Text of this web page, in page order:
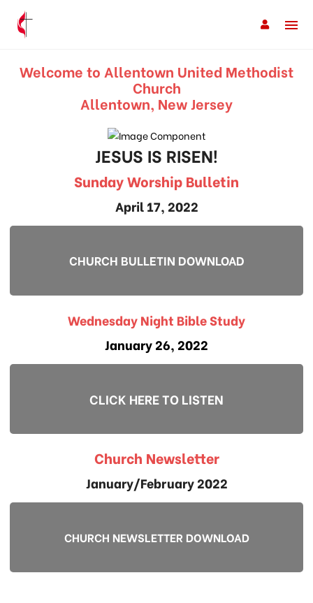
Welcome to Allentown United Methodist
Church
Allentown, New Jersey
JESUS IS RISEN!
Sunday Worship Bulletin
April 17, 2022
CHURCH BULLETIN DOWNLOAD
Wednesday Night Bible Study
January 26, 2022
CLICK HERE TO LISTEN
Church Newsletter
January/February 2022
CHURCH NEWSLETTER DOWNLOAD